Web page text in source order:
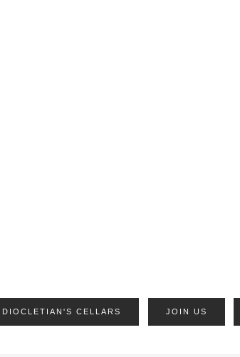
DIOCLETIAN'S CELLARS JOIN US